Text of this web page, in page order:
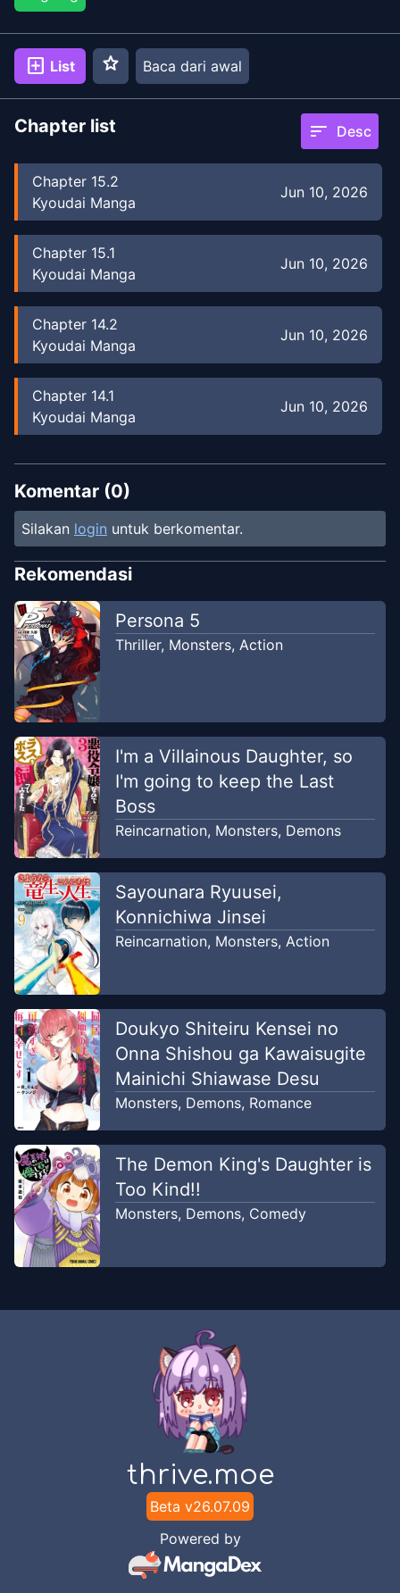
add_box List star Baca dari awal
Chapter list sort Desc
Chapter 15.2
Kyoudai Manga
Jun 10, 2026
Chapter 15.1
Kyoudai Manga
Jun 10, 2026
Chapter 14.2
Kyoudai Manga
Jun 10, 2026
Chapter 14.1
Kyoudai Manga
Jun 10, 2026
Chapter13.2
Kyoudai Manga
Chapter13.1
Kyoudai Manga
Jun 10, 2026
Chapter12.2
Kyoudai Manga
Chapter12.1
Kyoudai Manga
Chapter11.2
Kyoudai Manga
Feb 13, 2026
Chapter11.1
Kyoudai Manga
Feb 13, 2026
Chapter10.2
Comic Fx
Chapter10.1
Comic Fx
Chapter9.2
Comic Fx
Feb 13, 2026
Chapter9.1
Comic Fx
Chapter8.3
Comic Fx
Chapter8.2
Feb 13, 2026
Komentar (0)
Silakan login untuk berkomentar.
Rekomendasi
Persona 5
Thriller, Monsters, Action
I'm a Villainous Daughter, so
I'm going to keep the Last
Boss
Reincarnation, Monsters, Demons
Sayounara Ryuusei,
Konnichiwa Jinsei
Reincarnation, Monsters, Action
Doukyo Shiteiru Kensei no
Onna Shishou ga Kawaisugite
Mainichi Shiawase Desu
Monsters, Demons, Romance
The Demon King's Daughter is
Too Kind!!
Monsters, Demons, Comedy
thrive.moe
Beta v26.07.09
Powered by